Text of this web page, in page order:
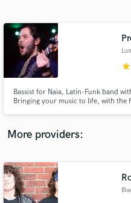
star
Bassist for Naia, Latin-Funk band
Bringing your music to life, with the
More providers:
Contact pros
and receive